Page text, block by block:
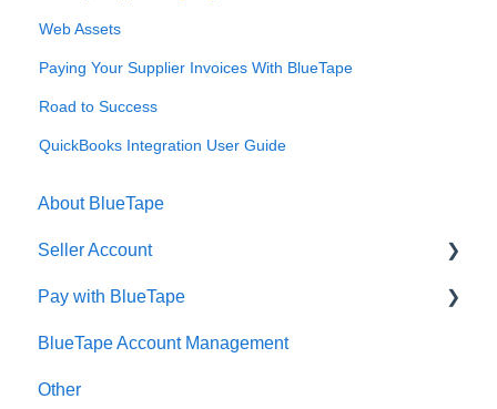
Web Assets
Paying Your Supplier Invoices With BlueTape
Road to Success
QuickBooks Integration User Guide
About BlueTape
Seller Account
Account Setup
Account Management
Account Reconciliation
Pay with BlueTape
Account Setup
Account Management
BlueTape Account Management
Other